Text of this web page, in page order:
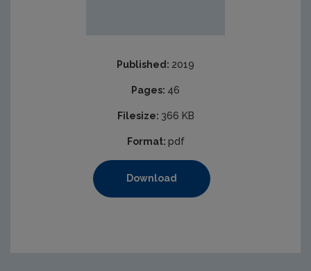
Published: 2019
Pages: 46
Filesize: 366 KB
Format: pdf
Download